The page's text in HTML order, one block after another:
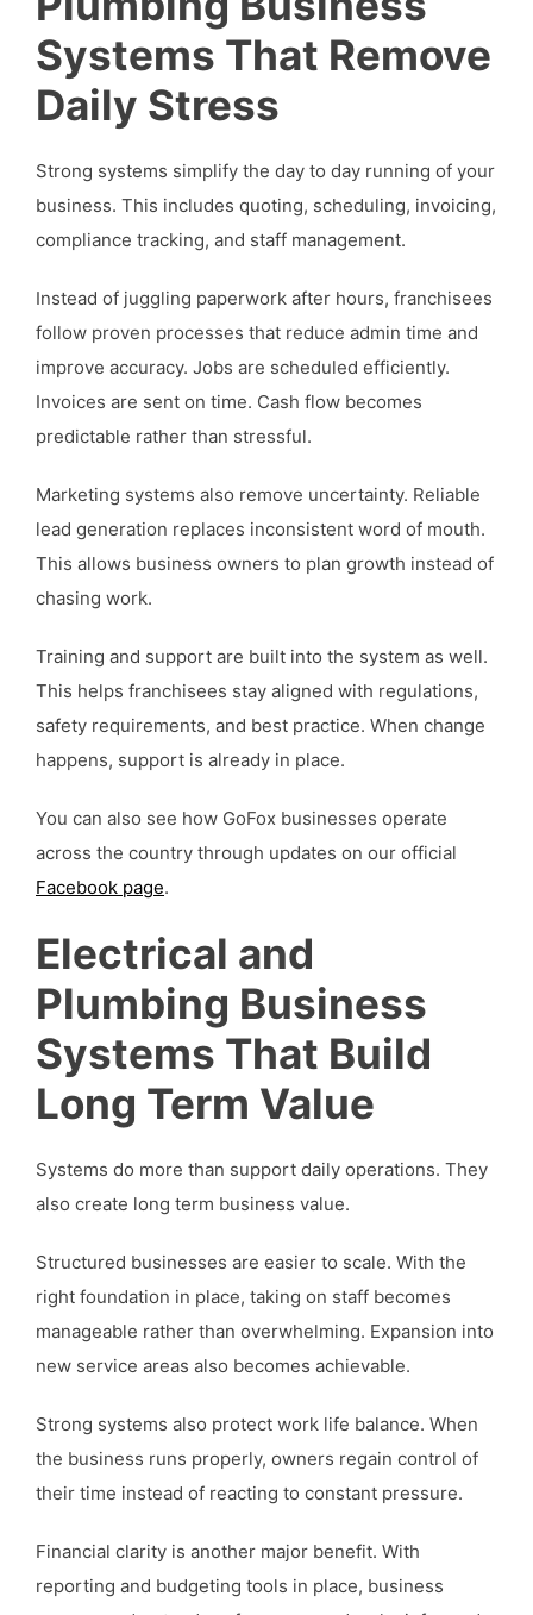
Systems That Remove
Daily Stress
Strong systems simplify the day to day running of your
business. This includes quoting, scheduling, invoicing,
compliance tracking, and staff management.
Instead of juggling paperwork after hours, franchisees
follow proven processes that reduce admin time and
improve accuracy. Jobs are scheduled efficiently.
Invoices are sent on time. Cash flow becomes
predictable rather than stressful.
Marketing systems also remove uncertainty. Reliable
lead generation replaces inconsistent word of mouth.
This allows business owners to plan growth instead of
chasing work.
Training and support are built into the system as well.
This helps franchisees stay aligned with regulations,
safety requirements, and best practice. When change
happens, support is already in place.
You can also see how GoFox businesses operate
across the country through updates on our official
Facebook page.
Electrical and
Plumbing Business
Systems That Build
Long Term Value
Systems do more than support daily operations. They
also create long term business value.
Structured businesses are easier to scale. With the
right foundation in place, taking on staff becomes
manageable rather than overwhelming. Expansion into
new service areas also becomes achievable.
Strong systems also protect work life balance. When
the business runs properly, owners regain control of
their time instead of reacting to constant pressure.
Financial clarity is another major benefit. With
reporting and budgeting tools in place, business